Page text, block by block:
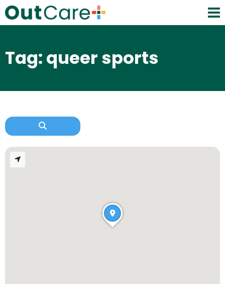
Tag: queer sports